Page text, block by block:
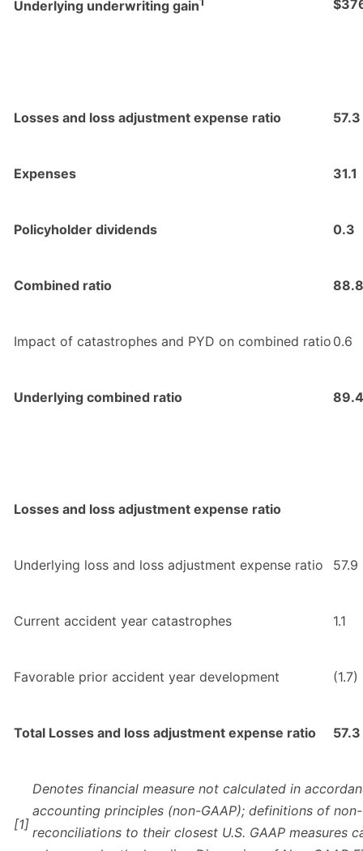
Underlying underwriting gain
Losses and loss adjustment expense ratio 57.3
Expenses 31.1
Policyholder dividends 0.3
Combined ratio 88.8
Impact of catastrophes and PYD on combined ratio 0.6
Underlying combined ratio 89.4
Losses and loss adjustment expense ratio
Underlying loss and loss adjustment expense ratio 57.9
Current accident year catastrophes 1.1
Favorable prior accident year development (1.7)
Total Losses and loss adjustment expense ratio 57.3
[1]
Denotes financial measure not calculated in
accounting principles (non-GAAP); definitions of non-
reconciliations to their closest U.S. GAAP measures